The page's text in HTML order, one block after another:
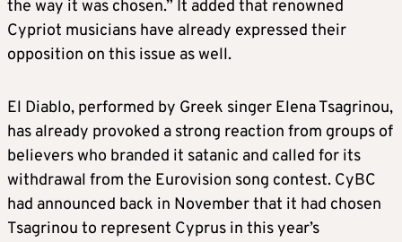
the way it was chosen.” It added that renowned
Cypriot musicians have already expressed their
opposition on this issue as well.
El Diablo, performed by Greek singer Elena Tsagrinou,
has already provoked a strong reaction from groups of
believers who branded it satanic and called for its
withdrawal from the Eurovision song contest. CyBC
had announced back in November that it had chosen
Tsagrinou to represent Cyprus in this year’s